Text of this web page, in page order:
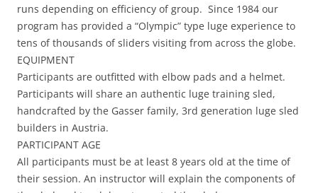
runs depending on efficiency of group. Since 1984 our
program has provided a “Olympic” type luge experience to
tens of thousands of sliders visiting from across the globe.
EQUIPMENT
Participants are outfitted with elbow pads and a helmet.
Participants will share an authentic luge training sled,
handcrafted by the Gasser family, 3rd generation luge sled
builders in Austria.
PARTICIPANT AGE
All participants must be at least 8 years old at the time of
their session. An instructor will explain the components of